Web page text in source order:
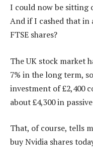
I could now be sitting
And if I cashed that
FTSE shares?
The UK stock market
7% in the long term,
investment of £2,400
about £4,300 in
That, of course, tells
buy Nvidia shares